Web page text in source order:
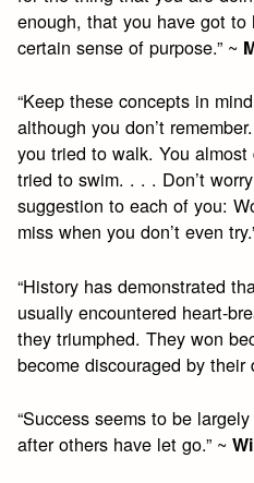
enough, that you have got to
certain sense of purpose.” ~
“Keep these concepts in
although you don’t
you tried to walk. You
tried to swim. . . . Don’t
suggestion to each of you:
miss when you don’t even
“History has demonstrated
usually encountered heart-
they triumphed. They won
become discouraged by their
“Success seems to be
after others have let go.” ~